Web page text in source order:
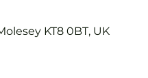
KT8 0BT, UK